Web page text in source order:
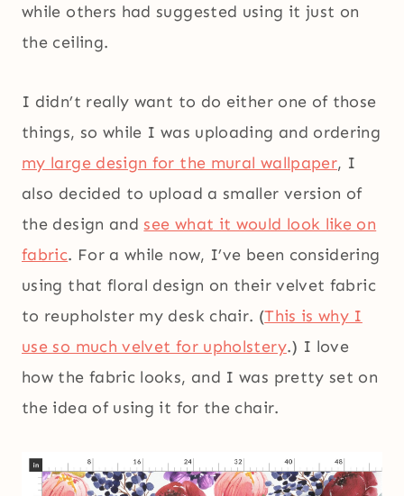
while others had suggested using it just on
the ceiling.
I didn’t really want to do either one of those
things, so while I was uploading and ordering
my large design for the mural wallpaper, I
also decided to upload a smaller version of
the design and see what it would look like on
fabric. For a while now, I’ve been considering
using that floral design on their velvet fabric
to reupholster my desk chair. (This is why I
use so much velvet for upholstery.) I love
how the fabric looks, and I was pretty set on
the idea of using it for the chair.